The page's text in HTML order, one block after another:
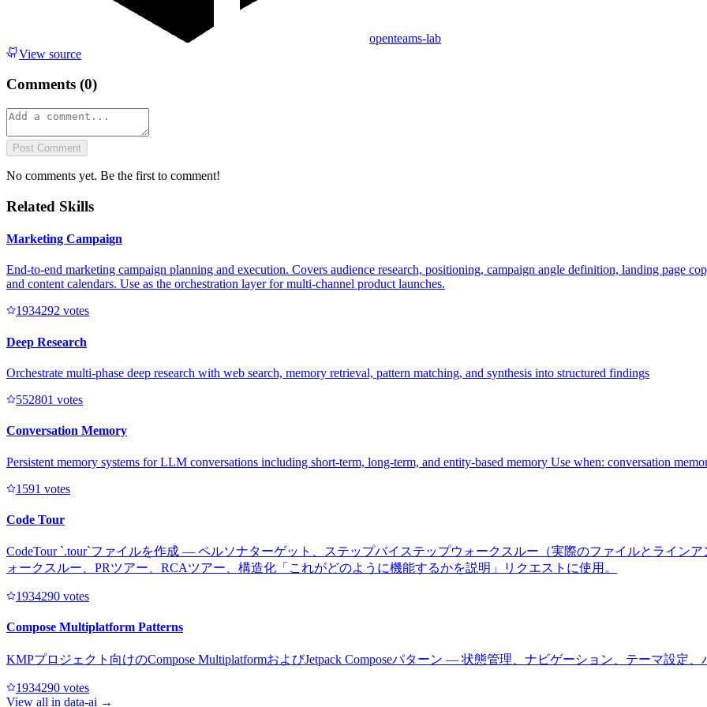
openteams-lab
View source
Comments (0)
Post Comment
No comments yet. Be the first to comment!
Related Skills
Marketing Campaign
End-to-end marketing campaign planning and execution. Covers audience research, positioning, campaign angle definition, landing page
and content calendars. Use as the orchestration layer for multi-channel product launches.
1934292 votes
Deep Research
Orchestrate multi-phase deep research with web search, memory retrieval, pattern matching, and synthesis into structured findings
552801 votes
Conversation Memory
Persistent memory systems for LLM conversations including short-term, long-term, and entity-based memory Use when: conversation
1591 votes
Code Tour
CodeTour `.tour`ファイルを作成 — ペルソナターゲット、ステップバイステップウォークスルー（実際のファイルとライン
ォークスルー、PRツアー、RCAツアー、構造化「これがどのように機能するかを説明」リクエストに使用。
1934290 votes
Compose Multiplatform Patterns
KMPプロジェクト向けのCompose MultiplatformおよびJetpack Composeパターン — 状態管理、ナビゲーション、テーマ設定
1934290 votes
View all in data-ai →